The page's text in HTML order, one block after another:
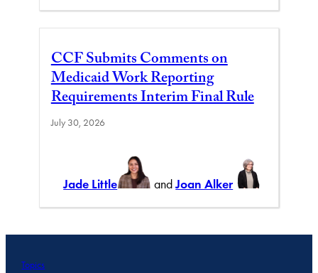
CCF Submits Comments on
Medicaid Work Reporting
Requirements Interim Final Rule
July 30, 2026
Jade Little andJoan Alker
Topics